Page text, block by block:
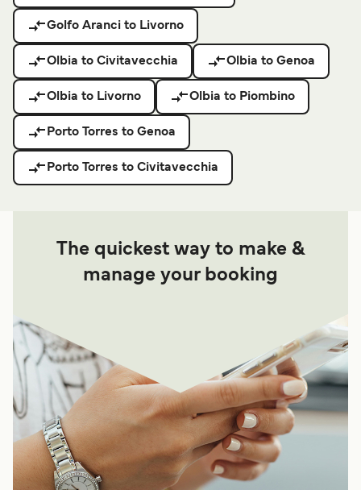
Golfo Aranci to Livorno
Olbia to Civitavecchia Olbia to Genoa
Olbia to Livorno Olbia to Piombino
Porto Torres to Genoa
Porto Torres to Civitavecchia
The quickest way to make &
manage your booking